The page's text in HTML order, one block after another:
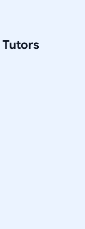
Tutors